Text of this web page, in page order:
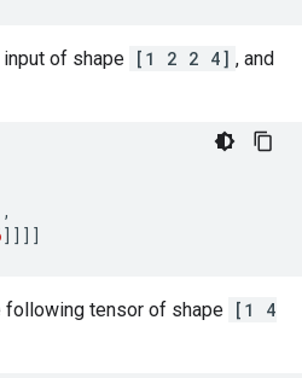
of shape [1 2 2 4] , and
]]]]
following tensor of shape [1 4